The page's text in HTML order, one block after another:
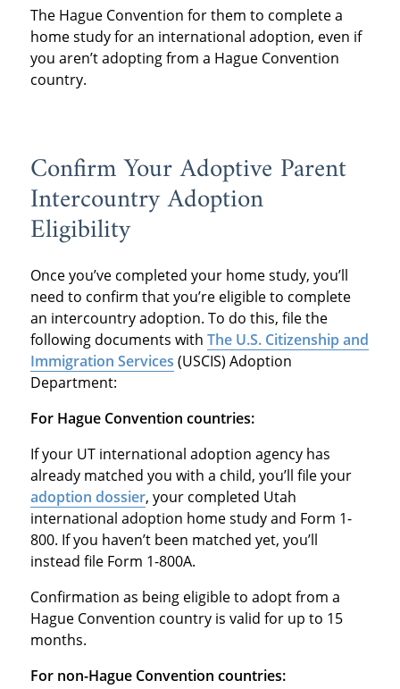
The Hague Convention for them to complete a
home study for an international adoption, even if
you aren’t adopting from a Hague Convention
country.
Confirm Your Adoptive Parent
Intercountry Adoption
Eligibility
Once you’ve completed your home study, you’ll
need to confirm that you’re eligible to complete
an intercountry adoption. To do this, file the
following documents with The U.S. Citizenship and
Immigration Services (USCIS) Adoption
Department:
For Hague Convention countries:
If your UT international adoption agency has
already matched you with a child, you’ll file your
adoption dossier, your completed Utah
international adoption home study and Form 1-
800. If you haven’t been matched yet, you’ll
instead file Form 1-800A.
Confirmation as being eligible to adopt from a
Hague Convention country is valid for up to 15
months.
For non-Hague Convention countries: